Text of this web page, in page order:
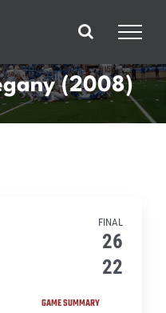
(2008)
FINAL
26
22
GAME SUMMARY